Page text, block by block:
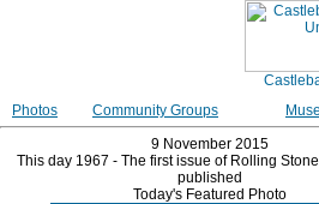
Photos Community Groups
9 November 2015
This day 1967 - The first issue of Rolling
published
Today's Featured Photo